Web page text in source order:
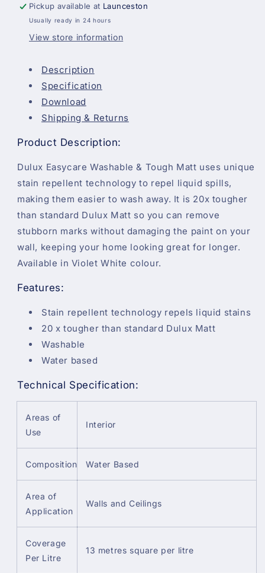
Violet
White
-
Violet
White
-
Pickup available at Launceston
Usually ready in 24 hours
View store information
Description
Specification
Download
Shipping & Returns
Product Description:
Dulux Easycare Washable & Tough Matt uses unique
stain repellent technology to repel liquid spills,
making them easier to wash away. It is 20x tougher
than standard Dulux Matt so you can remove
stubborn marks without damaging the paint on your
wall, keeping your home looking great for longer.
Available in Violet White colour.
Features:
Stain repellent technology repels liquid stains
20 x tougher than standard Dulux Matt
Washable
Water based
Technical Specification:
Areas of
Use
Interior
Composition Water Based
Area of
Application
Walls and Ceilings
Coverage
Per Litre
13 metres square per litre